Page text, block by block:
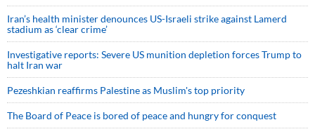
Iran’s health minister denounces US-Israeli strike against Lamerd
stadium as ‘clear crime’
Investigative reports: Severe US munition depletion forces Trump to
halt Iran war
Pezeshkian reaffirms Palestine as Muslim's top priority
The Board of Peace is bored of peace and hungry for conquest